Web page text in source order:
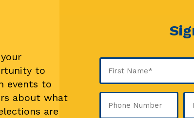
to
events to
about what
are
First